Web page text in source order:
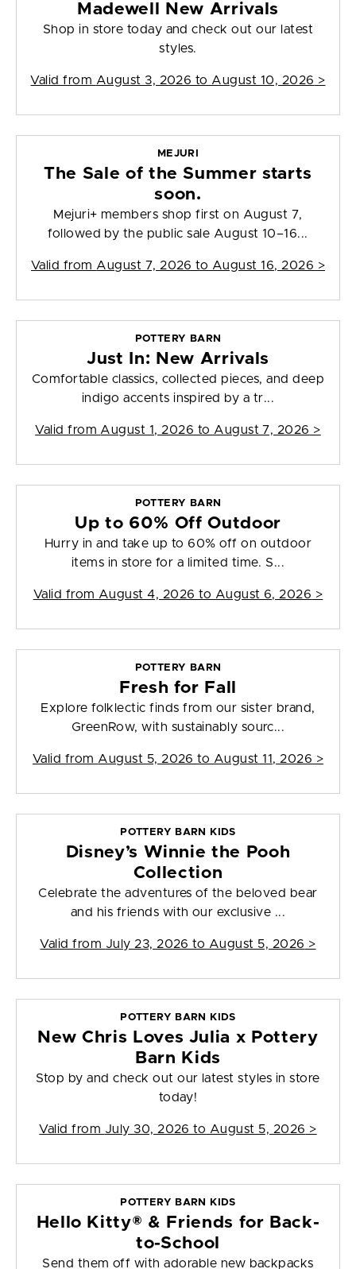
Madewell New Arrivals
Shop in store today and check out our latest
styles.
Valid from August 3, 2026 to August 10, 2026 >
MEJURI
The Sale of the Summer starts
soon.
Mejuri+ members shop first on August 7,
followed by the public sale August 10–16...
Valid from August 7, 2026 to August 16, 2026 >
POTTERY BARN
Just In: New Arrivals
Comfortable classics, collected pieces, and deep
indigo accents inspired by a tr...
Valid from August 1, 2026 to August 7, 2026 >
POTTERY BARN
Up to 60% Off Outdoor
Hurry in and take up to 60% off on outdoor
items in store for a limited time. S...
Valid from August 4, 2026 to August 6, 2026 >
POTTERY BARN
Fresh for Fall
Explore folklectic finds from our sister brand,
GreenRow, with sustainably sourc...
Valid from August 5, 2026 to August 11, 2026 >
POTTERY BARN KIDS
Disney’s Winnie the Pooh
Collection
Celebrate the adventures of the beloved bear
and his friends with our exclusive ...
Valid from July 23, 2026 to August 5, 2026 >
POTTERY BARN KIDS
New Chris Loves Julia x Pottery
Barn Kids
Stop by and check out our latest styles in store
today!
Valid from July 30, 2026 to August 5, 2026 >
POTTERY BARN KIDS
Hello Kitty® & Friends for Back-
to-School
Send them off with adorable new backpacks